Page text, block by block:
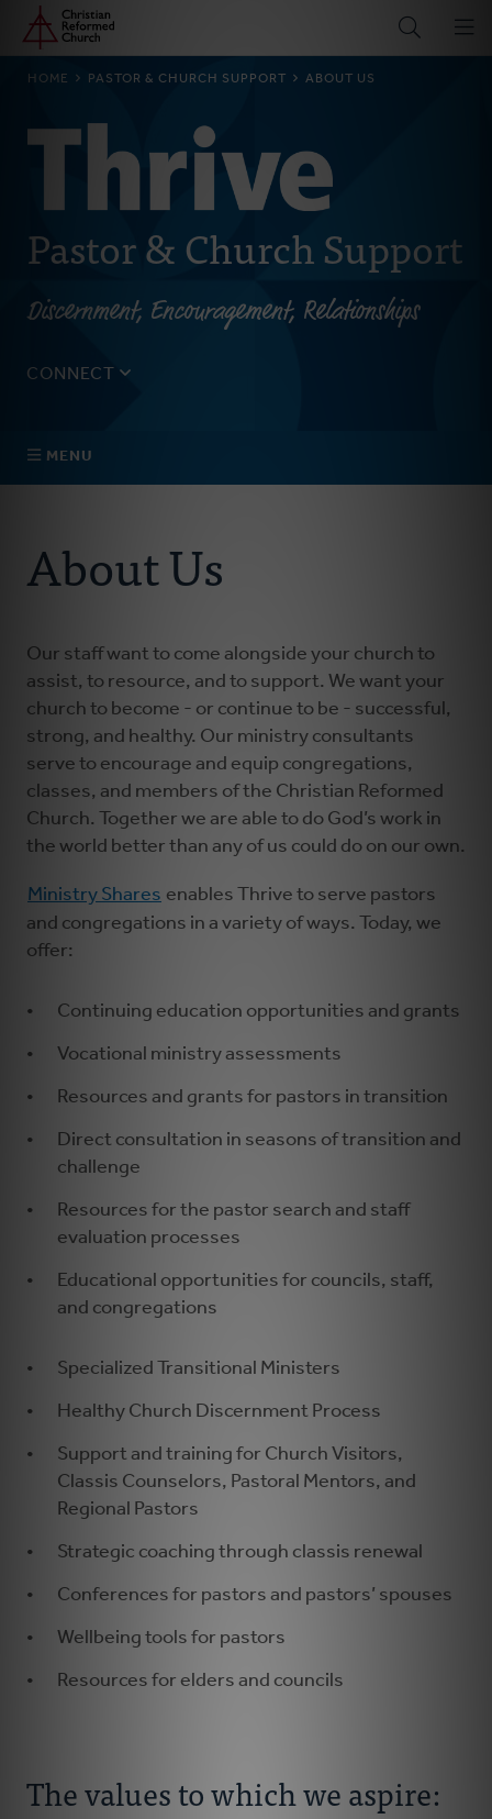
Skip
main
Home
BREADCRUMB
HOME PASTOR & CHURCH SUPPORT ABOUT US
Pastor & Church Support
Discernment, Encouragement, Relationships
CONNECT
MENU
For Pastors
For Churches
For Classis
Coaches
Donate
About Us
Our staff want to come alongside your church to
assist, to resource, and to support. We want your
church to become - or continue to be - successful,
strong, and healthy. Our ministry consultants
serve to encourage and equip congregations,
classes, and members of the Christian Reformed
Church. Together we are able to do God’s work in
the world better than any of us could do on our own.
Ministry Shares enables Thrive to serve pastors
and congregations in a variety of ways. Today, we
offer:
Continuing education opportunities and grants
Vocational ministry assessments
Resources and grants for pastors in transition
Direct consultation in seasons of transition and
challenge
Resources for the pastor search and staff
evaluation processes
Educational opportunities for councils, staff,
and congregations
Specialized Transitional Ministers
Healthy Church Discernment Process
Support and training for Church Visitors,
Classis Counselors, Pastoral Mentors, and
Regional Pastors
Strategic coaching through classis renewal
Conferences for pastors and pastors’ spouses
Wellbeing tools for pastors
Resources for elders and councils
The values to which we aspire: